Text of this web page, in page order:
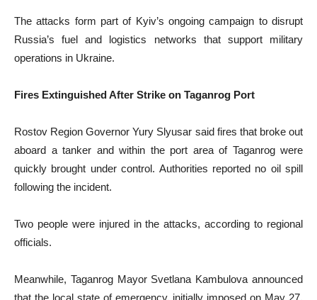
The attacks form part of Kyiv’s ongoing campaign to disrupt
Russia’s fuel and logistics networks that support military
operations in Ukraine.
Fires Extinguished After Strike on Taganrog Port
Rostov Region Governor Yury Slyusar said fires that broke out
aboard a tanker and within the port area of Taganrog were
quickly brought under control. Authorities reported no oil spill
following the incident.
Two people were injured in the attacks, according to regional
officials.
Meanwhile, Taganrog Mayor Svetlana Kambulova announced